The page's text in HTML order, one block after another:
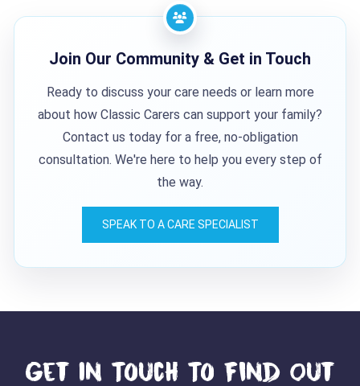
Join Our Community & Get in Touch
Ready to discuss your care needs or learn more
about how Classic Carers can support your family?
Contact us today for a free, no-obligation
consultation. We're here to help you every step of
the way.
SPEAK TO A CARE SPECIALIST
Get In Touch To Find Out